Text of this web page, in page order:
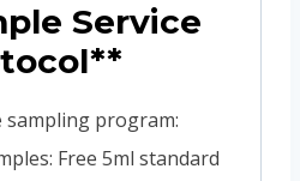
Service
sampling program:
Free 5ml standard